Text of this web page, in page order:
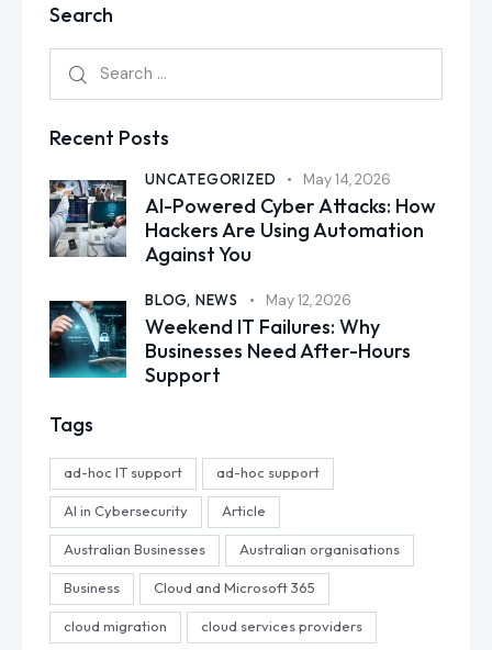
Search
Recent Posts
UNCATEGORIZED May 14, 2026
AI-Powered Cyber Attacks: How
Hackers Are Using Automation
Against You
BLOG, NEWS May 12, 2026
Weekend IT Failures: Why
Businesses Need After-Hours
Support
Tags
ad-hoc IT support ad-hoc support
AI in Cybersecurity Article
Australian Businesses Australian organisations
Business Cloud and Microsoft 365
cloud migration cloud services providers